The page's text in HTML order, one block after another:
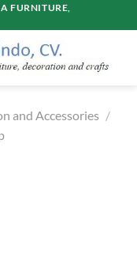
FURNITURE,
and Accessories /